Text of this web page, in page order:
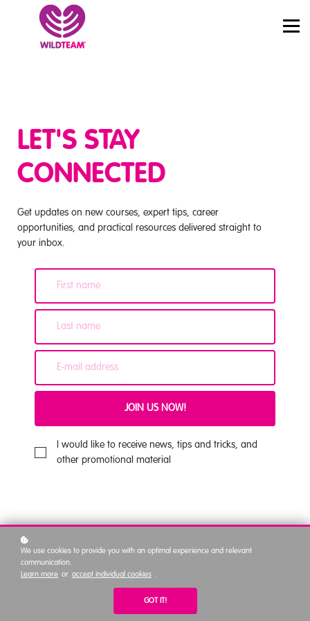
LET'S STAY
CONNECTED
Get updates on new courses, expert tips, career
opportunities, and practical resources delivered straight to
your inbox.
JOIN US NOW!
I would like to receive news, tips and tricks, and
other promotional material
TRAINING RESOURCES, TIPS AND MORE!
Stay up to date with everything happening at WildTeam. By
We use cookies to provide you with an optimal experience and relevant
communication.
Learn more or accept individual cookies .
GOT IT!